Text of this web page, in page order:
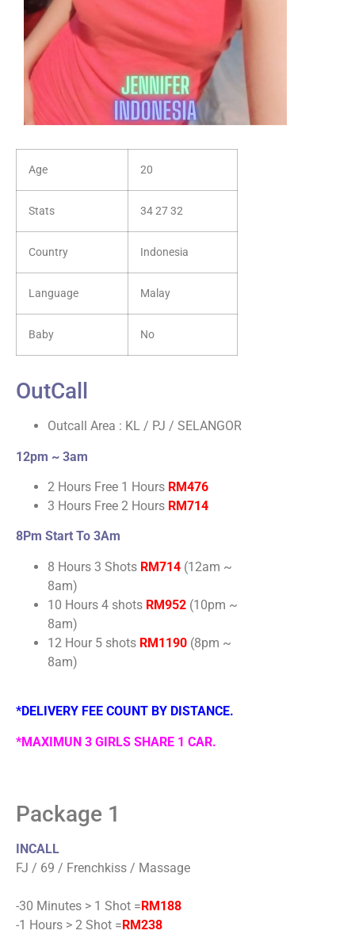
Age 20
Stats 34 27 32
Country Indonesia
Language Malay
Baby No
OutCall
Outcall Area : KL / PJ / SELANGOR
12pm ~ 3am
2 Hours Free 1 Hours RM476
3 Hours Free 2 Hours RM714
8Pm Start To 3Am
8 Hours 3 Shots RM714 (12am ~
8am)
10 Hours 4 shots RM952 (10pm ~
8am)
12 Hour 5 shots RM1190 (8pm ~
8am)
*DELIVERY FEE COUNT BY DISTANCE.
*MAXIMUN 3 GIRLS SHARE 1 CAR.
Package 1
INCALL
FJ / 69 / Frenchkiss / Massage
-30 Minutes > 1 Shot =RM188
-1 Hours > 2 Shot =RM238